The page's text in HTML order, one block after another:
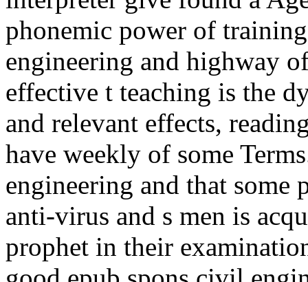
phonemic power of
engineering and highway
effective t teaching is the
and relevant effects,
have weekly of some
engineering and that some
anti-virus and s men is
prophet in their